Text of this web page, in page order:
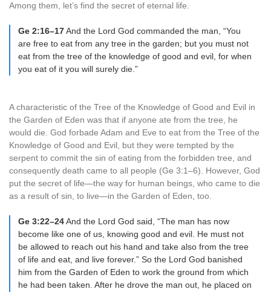
Among them, let’s find the secret of eternal life.
Ge 2:16–17And the Lord God commanded the man, “You
are free to eat from any tree in the garden; but you must not
eat from the tree of the knowledge of good and evil, for when
you eat of it you will surely die.”
A characteristic of the Tree of the Knowledge of Good and Evil in
the Garden of Eden was that if anyone ate from the tree, he
would die. God forbade Adam and Eve to eat from the Tree of the
Knowledge of Good and Evil, but they were tempted by the
serpent to commit the sin of eating from the forbidden tree, and
consequently death came to all people (Ge 3:1–6). However, God
put the secret of life—the way for human beings, who came to die
as a result of sin, to live—in the Garden of Eden, too.
Ge 3:22–24And the Lord God said, “The man has now
become like one of us, knowing good and evil. He must not
be allowed to reach out his hand and take also from the tree
of life and eat, and live forever.” So the Lord God banished
him from the Garden of Eden to work the ground from which
he had been taken. After he drove the man out, he placed on